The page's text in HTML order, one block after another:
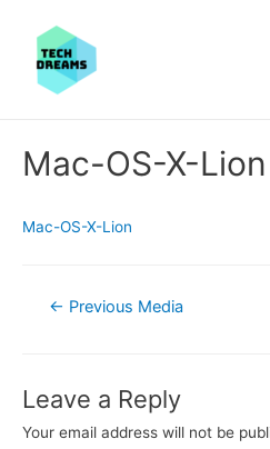
Mac-OS-X-Lion
Mac-OS-X-Lion
Post← Previous Media
Leave a Reply
Your email address will not be